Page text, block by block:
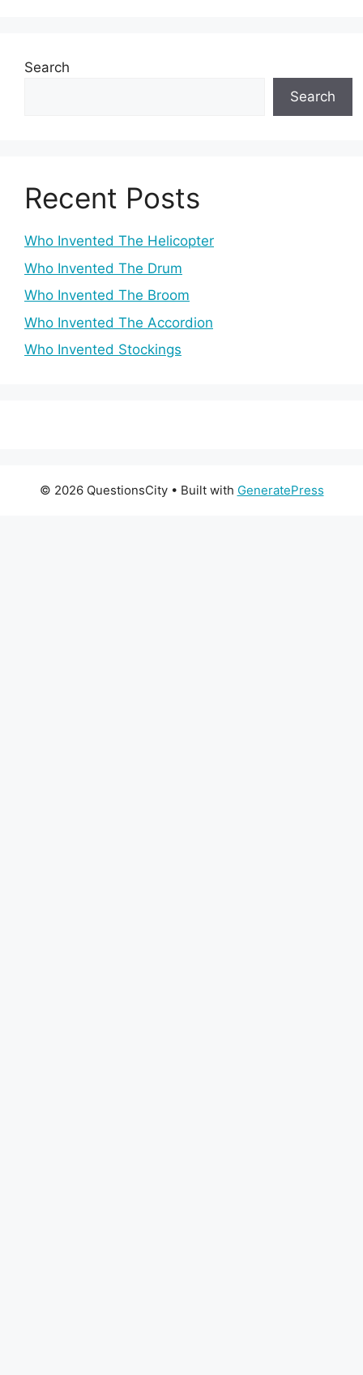
Search
Search
Recent Posts
Who Invented The Helicopter
Who Invented The Drum
Who Invented The Broom
Who Invented The Accordion
Who Invented Stockings
© 2026 QuestionsCity• Built with GeneratePress